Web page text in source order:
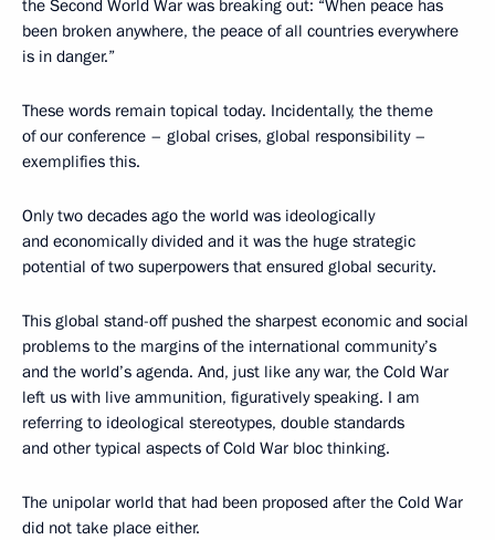
the Second World War was breaking out: “When peace has
been broken anywhere, the peace of all countries everywhere
is in danger.”
These words remain topical today. Incidentally, the theme
of our conference – global crises, global responsibility –
exemplifies this.
Only two decades ago the world was ideologically
and economically divided and it was the huge strategic
potential of two superpowers that ensured global security.
This global stand-off pushed the sharpest economic and social
problems to the margins of the international community’s
and the world’s agenda. And, just like any war, the Cold War
left us with live ammunition, figuratively speaking. I am
referring to ideological stereotypes, double standards
and other typical aspects of Cold War bloc thinking.
The unipolar world that had been proposed after the Cold War
did not take place either.